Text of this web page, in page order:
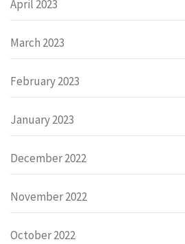
April 2023
March 2023
February 2023
January 2023
December 2022
November 2022
October 2022